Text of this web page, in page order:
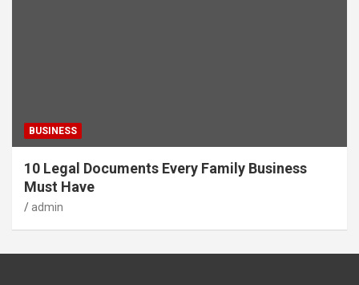
BUSINESS
10 Legal Documents Every Family Business
Must Have
admin